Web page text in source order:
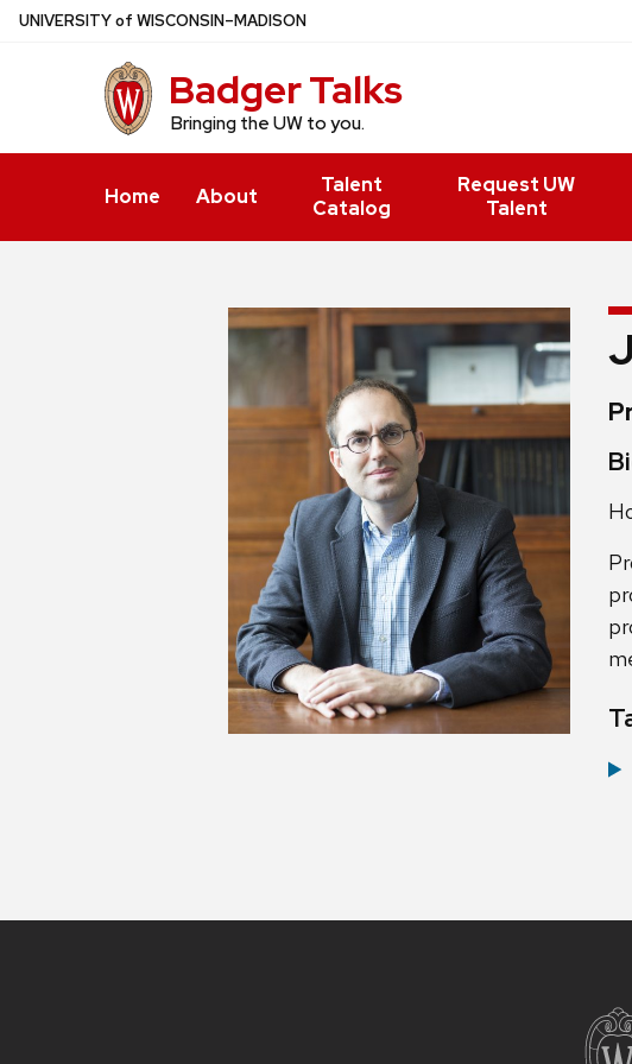
Skip
UNIVERSITYof WISCONSIN–MADISON
Badger Talks
Bringing the UW to you.
Home About
Talent
Catalog
Request UW
Talent